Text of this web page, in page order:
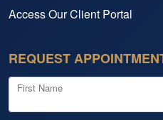
Access Our Client Portal
REQUEST
First Name